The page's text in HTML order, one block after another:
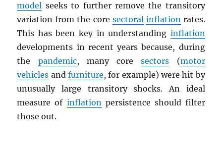
model seeks to further remove the transitory
variation from the core sectoral inflationrates.
This has been key in understanding inflation
developments in recent years because, during
the pandemic, many coresectors (motor
vehicles andfurniture, for example) were hit by
unusually large transitory shocks. An ideal
measure of inflationpersistence should filter
those out.